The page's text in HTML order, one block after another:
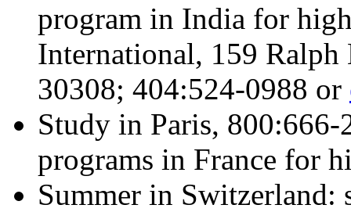
program in India for
International, 159
30308; 404:524-0988 or
Study in Paris,
programs in France for
Summer in Switzerland: